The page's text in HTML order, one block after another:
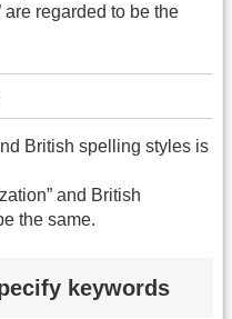
are regarded to be the
British spelling styles is
and British
the same.
keywords